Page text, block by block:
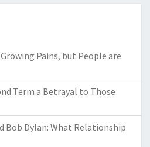
Growing Pains, but People are
Term a Betrayal to Those
Bob Dylan: What Relationship